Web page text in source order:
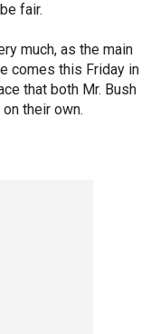
fair.
much, as the main
comes this Friday in
that both Mr. Bush
their own.